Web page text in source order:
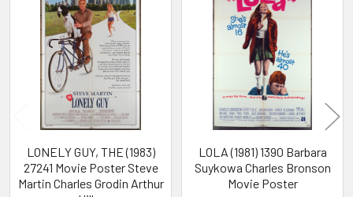
Related
Products
LONELY GUY, THE (1983)
27241 Movie Poster Steve
Martin Charles Grodin Arthur
LOLA (1981) 1390 Barbara
Suykowa Charles Bronson
Movie Poster